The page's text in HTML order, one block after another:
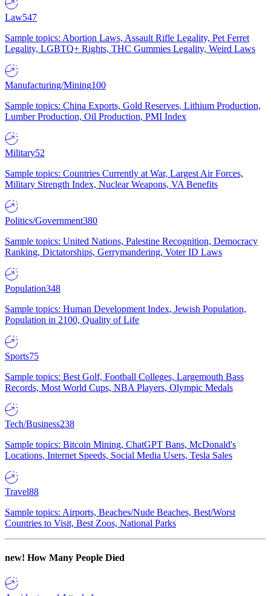
Law547
Sample topics: Abortion Laws, Assault Rifle Legality, Pet Ferret
Legality, LGBTQ+ Rights, THC Gummies Legality, Weird Laws
Manufacturing/Mining100
Sample topics: China Exports, Gold Reserves, Lithium Production,
Lumber Production, Oil Production, PMI Index
Military52
Sample topics: Countries Currently at War, Largest Air Forces,
Military Strength Index, Nuclear Weapons, VA Benefits
Politics/Government380
Sample topics: United Nations, Palestine Recognition, Democracy
Ranking, Dictatorships, Gerrymandering, Voter ID Laws
Population348
Sample topics: Human Development Index, Jewish Population,
Population in 2100, Quality of Life
Sports75
Sample topics: Best Golf, Football Colleges, Largemouth Bass
Records, Most World Cups, NBA Players, Olympic Medals
Tech/Business238
Sample topics: Bitcoin Mining, ChatGPT Bans, McDonald's
Locations, Internet Speeds, Social Media Users, Tesla Sales
Travel88
Sample topics: Airports, Beaches/Nude Beaches, Best/Worst
Countries to Visit, Best Zoos, National Parks
new! How Many People Died